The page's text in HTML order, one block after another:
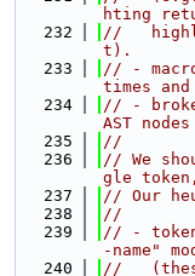
hting
  232
//
t).
  233
// -
times
  234
// -
AST
  235
//
  236
// We
gle
  237
// Our
  238
//
  239
// - token
-name"
  240
//